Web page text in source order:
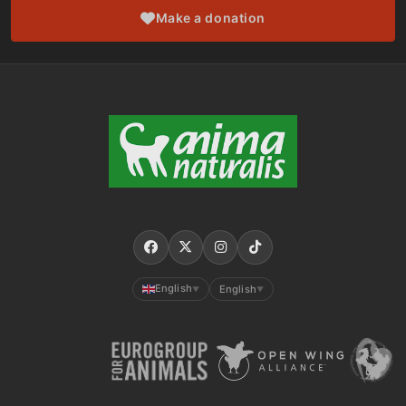
Make a donation
English ▼ English ▼